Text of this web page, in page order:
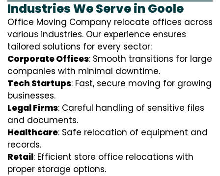
Industries We Serve in Goole
Office Moving Company relocate offices across
various industries. Our experience ensures
tailored solutions for every sector:
Corporate Offices: Smooth transitions for large
companies with minimal downtime.
Tech Startups: Fast, secure moving for growing
businesses.
Legal Firms: Careful handling of sensitive files
and documents.
Healthcare: Safe relocation of equipment and
records.
Retail: Efficient store office relocations with
proper storage options.